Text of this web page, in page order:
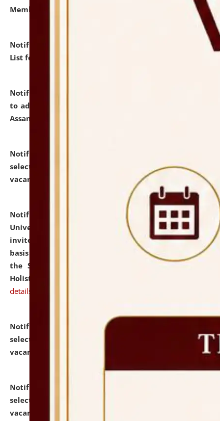
Member of Political Science.
Notification dated: July 29, 2026,
Hostel Allotment
List for the Academic Year 2026-27.
Notification dated: July 28, 2026,
to admission against the vacant P.G. seats at NLUJA,
Assam.
Notification dated: July 28, 2026,
selected for admission to the U.G. Course against
vacant seats.
Notification dated: July 28, 2026,
National Law
University and Judicial Academy (NLUJA), Assam
invites applications for engagement on a contractual
basis under the DPIIT-IPR Chair, established under
the Scheme for Pedagogy & Research in IPRs for
Holistic Education & Academia (SPRIHA).
details
Notification dated: July 24, 2026,
selected for admission to the P.G. Course against
vacant seats.
Notification dated: July 23, 2026,
selected for admission to the U.G. Course against
vacant seats.